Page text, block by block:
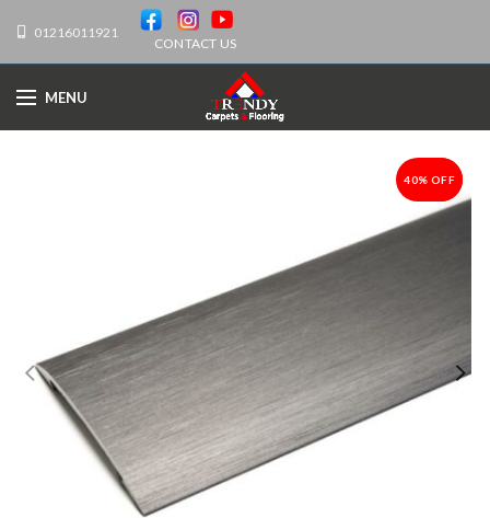
01216011921
CONTACT US
MENU
-40%
40% OFF